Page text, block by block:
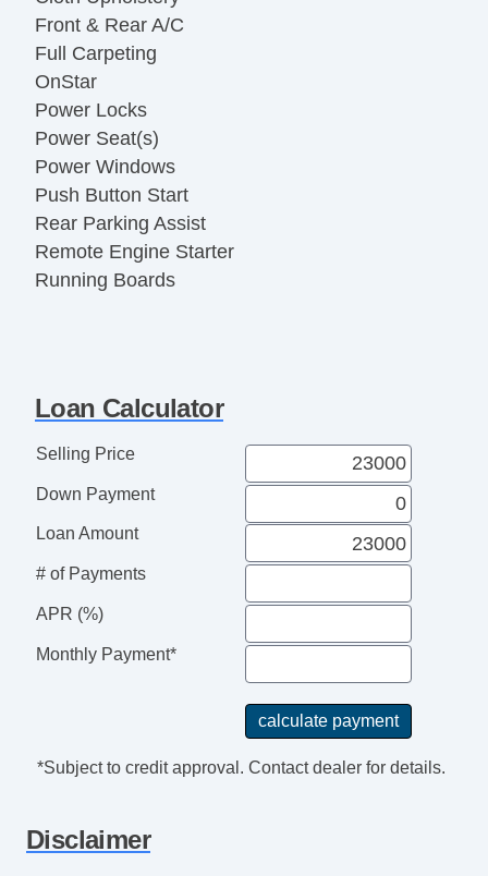
Front & Rear A/C
Full Carpeting
OnStar
Power Locks
Power Seat(s)
Power Windows
Push Button Start
Rear Parking Assist
Remote Engine Starter
Running Boards
Loan Calculator
Selling Price
Down Payment
Loan Amount
# of Payments
APR (%)
Monthly Payment*
*Subject to credit approval. Contact dealer for details.
Disclaimer